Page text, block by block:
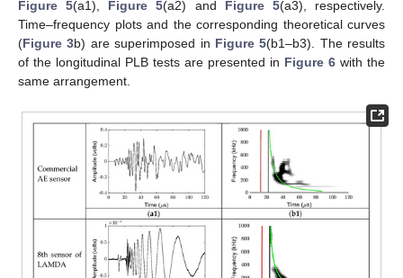
Figure 5(a1), Figure 5(a2) and Figure 5(a3), respectively.
Time–frequency plots and the corresponding theoretical curves
(Figure 3b) are superimposed in Figure 5(b1–b3). The results
of the longitudinal PLB tests are presented in Figure 6 with the
same arrangement.